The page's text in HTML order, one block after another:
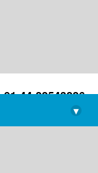
44-22543226
library@imsc.res.in
▾